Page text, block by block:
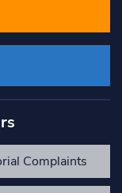
Complaints